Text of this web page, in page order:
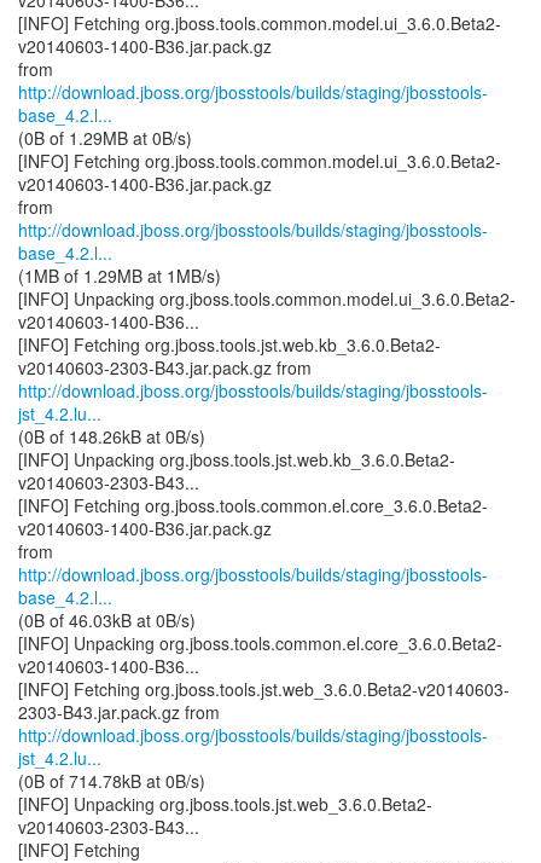
[INFO] Fetching org.jboss.tools.common.model.ui_3.6.0.Beta2-
v20140603-1400-B36.jar.pack.gz
http://download.jboss.org/jbosstools/builds/staging/jbosstools-
base_4.2.l...
(0B of 1.29MB at 0B/s)
[INFO] Fetching org.jboss.tools.common.model.ui_3.6.0.Beta2-
v20140603-1400-B36.jar.pack.gz
http://download.jboss.org/jbosstools/builds/staging/jbosstools-
base_4.2.l...
(1MB of 1.29MB at 1MB/s)
[INFO] Unpacking org.jboss.tools.common.model.ui_3.6.0.Beta2-
v20140603-1400-B36...
[INFO] Fetching org.jboss.tools.jst.web.kb_3.6.0.Beta2-
http://download.jboss.org/jbosstools/builds/staging/jbosstools-
jst_4.2.lu...
(0B of 148.26kB at 0B/s)
[INFO] Unpacking org.jboss.tools.jst.web.kb_3.6.0.Beta2-
v20140603-2303-B43...
[INFO] Fetching org.jboss.tools.common.el.core_3.6.0.Beta2-
v20140603-1400-B36.jar.pack.gz
http://download.jboss.org/jbosstools/builds/staging/jbosstools-
base_4.2.l...
(0B of 46.03kB at 0B/s)
[INFO] Unpacking org.jboss.tools.common.el.core_3.6.0.Beta2-
v20140603-1400-B36...
[INFO] Fetching org.jboss.tools.jst.web_3.6.0.Beta2-v20140603-
http://download.jboss.org/jbosstools/builds/staging/jbosstools-
jst_4.2.lu...
(0B of 714.78kB at 0B/s)
[INFO] Unpacking org.jboss.tools.jst.web_3.6.0.Beta2-
v20140603-2303-B43...
[INFO] Fetching